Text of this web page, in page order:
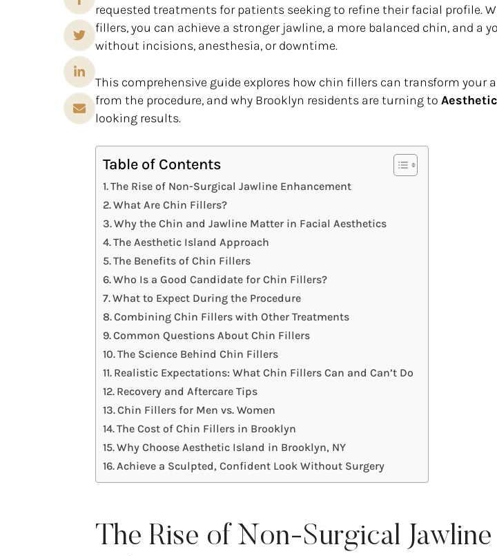
requested treatments for patients seeking to refine their facial profile.
fillers, you can achieve a stronger jawline, a more balanced chin, and a
without incisions, anesthesia, or downtime.
This comprehensive guide explores how chin fillers can transform your
from the procedure, and why Brooklyn residents are turning to
looking results.
Table of Contents
The Rise of Non-Surgical Jawline Enhancement
What Are Chin Fillers?
Why the Chin and Jawline Matter in Facial Aesthetics
The Aesthetic Island Approach
The Benefits of Chin Fillers
Who Is a Good Candidate for Chin Fillers?
What to Expect During the Procedure
Combining Chin Fillers with Other Treatments
Common Questions About Chin Fillers
The Science Behind Chin Fillers
Realistic Expectations: What Chin Fillers Can and Can’t Do
Recovery and Aftercare Tips
Chin Fillers for Men vs. Women
The Cost of Chin Fillers in Brooklyn
Why Choose Aesthetic Island in Brooklyn, NY
Achieve a Sculpted, Confident Look Without Surgery
The Rise of Non-Surgical Jawline